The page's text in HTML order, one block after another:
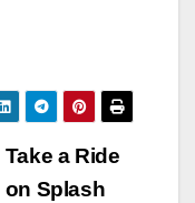
Take a Ride
on Splash